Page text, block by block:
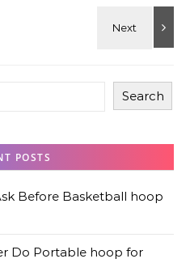
Search
POSTS
Before Basketball hoop
Do Portable hoop for